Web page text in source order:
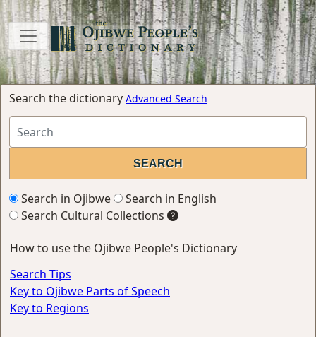
Search the dictionary Advanced Search
Search in Ojibwe
Search in English
Search Cultural Collections
How to use the Ojibwe People's Dictionary
Search Tips
Key to Ojibwe Parts of Speech
Key to Regions